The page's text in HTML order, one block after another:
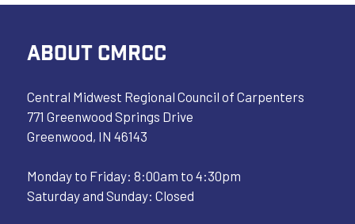
ABOUT CMRCC
Central Midwest Regional Council of Carpenters
771 Greenwood Springs Drive
Greenwood, IN 46143
Monday to Friday: 8:00am to 4:30pm
Saturday and Sunday: Closed